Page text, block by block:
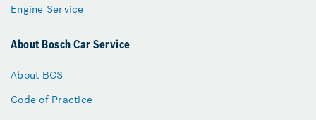
Engine Service
About Bosch Car Service
About BCS
Code of Practice